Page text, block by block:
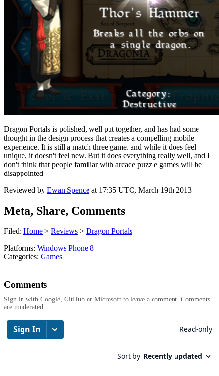
Dragon Portals is polished, well put together, and has had some
thought in the design process that creates a compelling mobile
experience. It is still a match three game, and while it does feel
unique, it doesn't feel new. But it does everything really well, and I
don't think that people familiar with arcade puzzle games will be
disappointed.
Reviewed by Ewan Spence at 17:35 UTC, March 19th 2013
Meta, Share, Comments
Filed: Home > Reviews > Dragon Portals
Platforms: Windows Phone 8
Categories: Games
Comments
Sign in with Google, GitHub or Microsoft to leave a comment. Comments
are moderated.